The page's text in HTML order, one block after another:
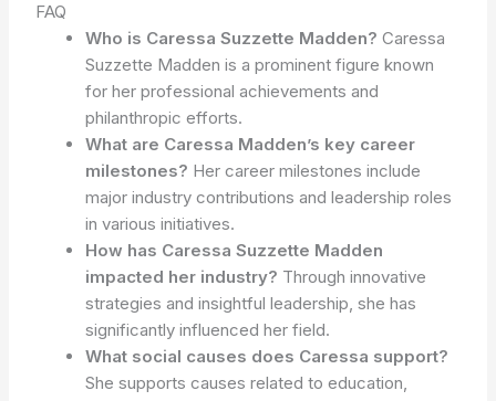
FAQ
Who is Caressa Suzzette Madden? Caressa
Suzzette Madden is a prominent figure known
for her professional achievements and
philanthropic efforts.
What are Caressa Madden’s key career
milestones? Her career milestones include
major industry contributions and leadership roles
in various initiatives.
How has Caressa Suzzette Madden
impacted her industry? Through innovative
strategies and insightful leadership, she has
significantly influenced her field.
What social causes does Caressa support?
She supports causes related to education,